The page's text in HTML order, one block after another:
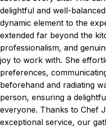
delightful and well-
dynamic element to the
extended far beyond the
professionalism, and
joy to work with. She
preferences,
beforehand and radiating
person, ensuring a
everyone. Thanks to Chef
exceptional service, our